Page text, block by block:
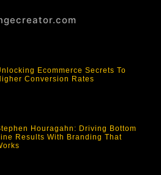
Ecommerce Secrets To
Conversion Rates
Houragahn: Driving Bottom
Results With Branding That